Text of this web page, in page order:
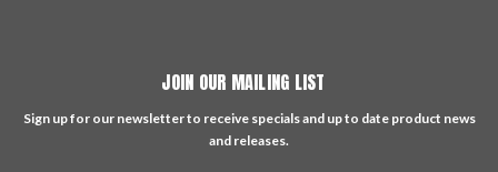
JOIN OUR MAILING LIST
Sign up for our newsletter to receive specials and up to date product news
and releases.